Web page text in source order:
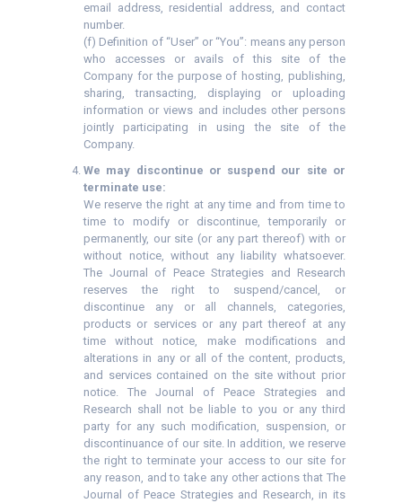
email address, residential address, and contact
number.
(f) Definition of “User” or “You”: means any person
who accesses or avails of this site of the
Company for the purpose of hosting, publishing,
sharing, transacting, displaying or uploading
information or views and includes other persons
jointly participating in using the site of the
Company.
We may discontinue or suspend our site or
terminate use:
We reserve the right at any time and from time to
time to modify or discontinue, temporarily or
permanently, our site (or any part thereof) with or
without notice, without any liability whatsoever.
The Journal of Peace Strategies and Research
reserves the right to suspend/cancel, or
discontinue any or all channels, categories,
products or services or any part thereof at any
time without notice, make modifications and
alterations in any or all of the content, products,
and services contained on the site without prior
notice. The Journal of Peace Strategies and
Research shall not be liable to you or any third
party for any such modification, suspension, or
discontinuance of our site. In addition, we reserve
the right to terminate your access to our site for
any reason, and to take any other actions that The
Journal of Peace Strategies and Research, in its